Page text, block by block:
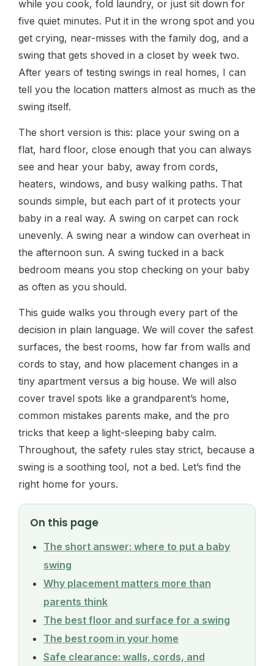
while you cook, fold laundry, or just sit down for
five quiet minutes. Put it in the wrong spot and you
get crying, near-misses with the family dog, and a
swing that gets shoved in a closet by week two.
After years of testing swings in real homes, I can
tell you the location matters almost as much as the
swing itself.
The short version is this: place your swing on a
flat, hard floor, close enough that you can always
see and hear your baby, away from cords,
heaters, windows, and busy walking paths. That
sounds simple, but each part of it protects your
baby in a real way. A swing on carpet can rock
unevenly. A swing near a window can overheat in
the afternoon sun. A swing tucked in a back
bedroom means you stop checking on your baby
as often as you should.
This guide walks you through every part of the
decision in plain language. We will cover the safest
surfaces, the best rooms, how far from walls and
cords to stay, and how placement changes in a
tiny apartment versus a big house. We will also
cover travel spots like a grandparent’s home,
common mistakes parents make, and the pro
tricks that keep a light-sleeping baby calm.
Throughout, the safety rules stay strict, because a
swing is a soothing tool, not a bed. Let’s find the
right home for yours.
On this page
The short answer: where to put a baby
swing
Why placement matters more than
parents think
The best floor and surface for a swing
The best room in your home
Safe clearance: walls, cords, and